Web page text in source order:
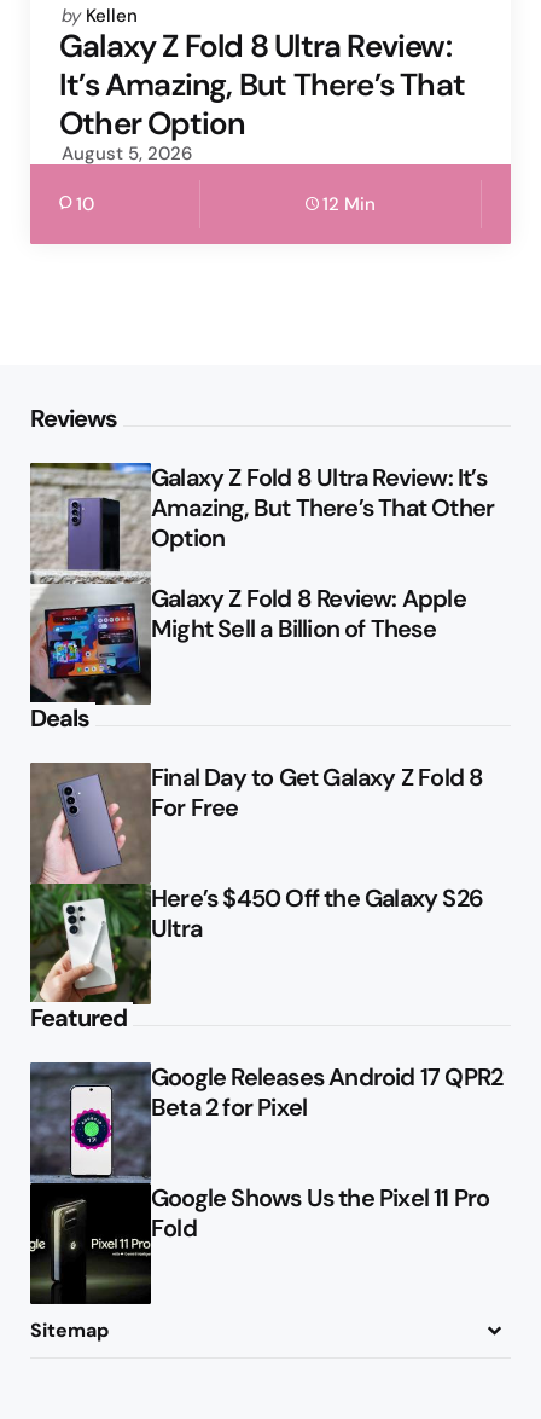
Posted
by
by Kellen
Galaxy Z Fold 8 Ultra Review:
It’s Amazing, But There’s That
Other Option
August 5, 2026
10 12 Min
Reviews
Galaxy Z Fold 8 Ultra Review: It’s
Amazing, But There’s That Other
Option
Galaxy Z Fold 8 Review: Apple
Might Sell a Billion of These
Deals
Final Day to Get Galaxy Z Fold 8
For Free
Here’s $450 Off the Galaxy S26
Ultra
Featured
Google Releases Android 17 QPR2
Beta 2 for Pixel
Google Shows Us the Pixel 11 Pro
Fold
Sitemap